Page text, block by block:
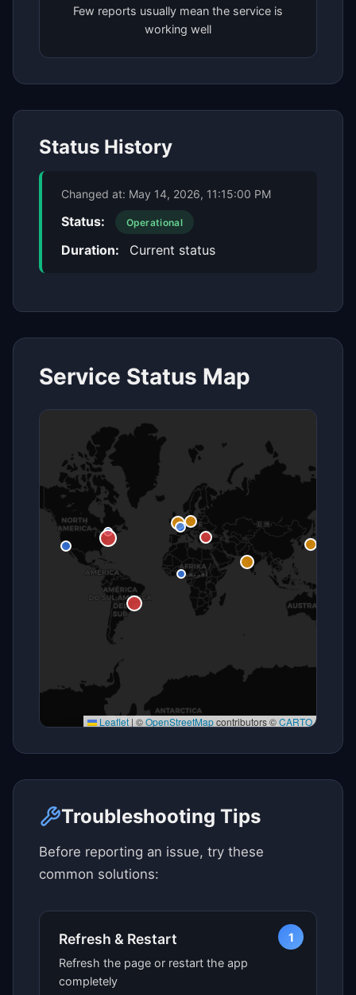
Few reports usually mean the service is
working well
Status History
Changed at: May 14, 2026, 11:15:00 PM
Status: Operational
Duration: Current status
Service Status Map
Leaflet | ©OpenStreetMapcontributors ©CARTO
Troubleshooting Tips
Before reporting an issue, try these
common solutions:
1
Refresh & Restart
Refresh the page or restart the app
completely